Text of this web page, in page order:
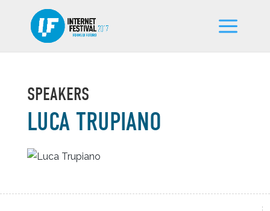
SPEAKERS
LUCA TRUPIANO